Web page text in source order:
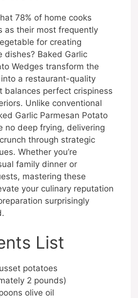
78% of home cooks
as their most frequently
for creating
dishes? Baked Garlic
Wedges transform the
a restaurant-quality
balances perfect crispiness
Unlike conventional
Garlic Parmesan Potato
no deep frying, delivering
through strategic
Whether you’re
family dinner or
mastering these
your culinary reputation
surprisingly
List
potatoes
2 pounds)
olive oil